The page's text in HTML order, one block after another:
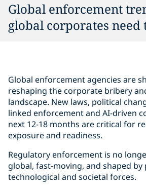
Global enforcement
global corporates need
Global enforcement agencies are
reshaping the corporate bribery
landscape. New laws, political
linked enforcement and AI-driven
next 12-18 months are critical for
exposure and readiness.
Regulatory enforcement is no
global, fast-moving, and shaped by
technological and societal forces.